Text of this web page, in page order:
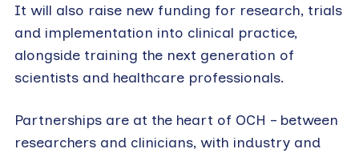
It will also raise new funding for research, trials
and implementation into clinical practice,
alongside training the next generation of
scientists and healthcare professionals.
Partnerships are at the heart of OCH – between
researchers and clinicians, with industry and